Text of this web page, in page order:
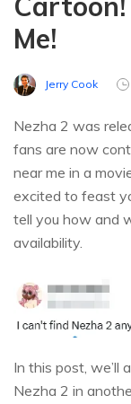
Me!
Jerry Cook
Nezha 2 was
fans are now
near me in a
excited to feast
tell you how and
availability.
In this post, we’ll
Nezha 2 in